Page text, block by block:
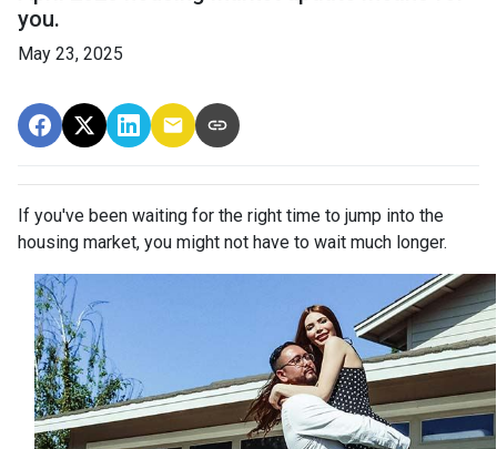
you.
May 23, 2025
If you've been waiting for the right time to jump into the
housing market, you might not have to wait much longer.